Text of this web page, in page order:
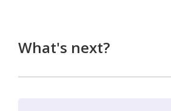
What's next?